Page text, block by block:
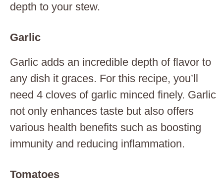
depth to your stew.
Garlic
Garlic adds an incredible depth of flavor to
any dish it graces. For this recipe, you’ll
need 4 cloves of garlic minced finely. Garlic
not only enhances taste but also offers
various health benefits such as boosting
immunity and reducing inflammation.
Tomatoes